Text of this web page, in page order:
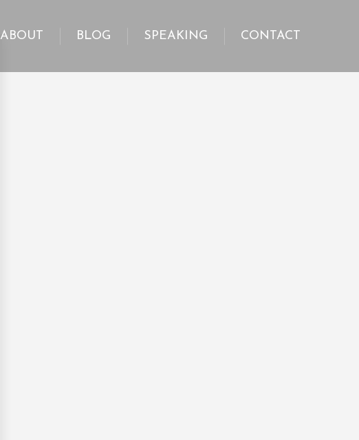
ABOUT BLOG SPEAKING CONTACT